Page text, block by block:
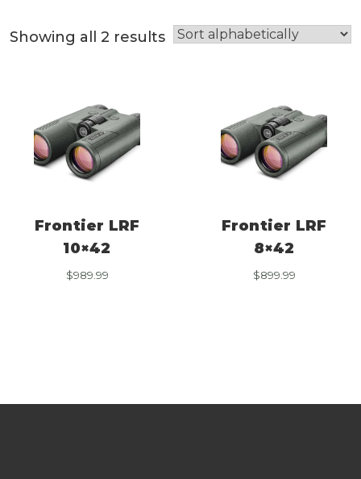
Showing all 2 results
Frontier LRF
10×42
$989.99
Frontier LRF
8×42
$899.99